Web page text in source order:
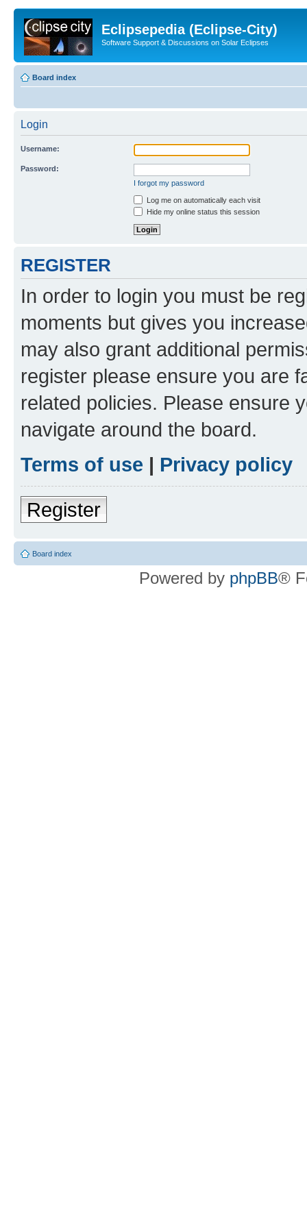
Eclipsepedia (Eclipse-City)
Software Support & Discussions on Solar Eclipses
Board index
Login
Username:
Password:
I forgot my password
Log me on automatically each visit
Hide my online status this session
REGISTER
In order to login you must be
moments but gives you
may also grant additional
register please ensure you are
related policies. Please ensure
navigate around the board.
Terms of use | Privacy policy
Register
Board index
Powered by phpBB®